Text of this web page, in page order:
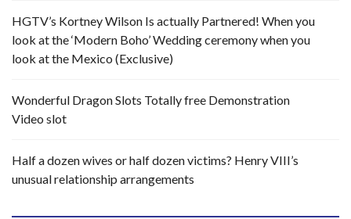
HGTV’s Kortney Wilson Is actually Partnered! When you
look at the ‘Modern Boho’ Wedding ceremony when you
look at the Mexico (Exclusive)
Wonderful Dragon Slots Totally free Demonstration
Video slot
Half a dozen wives or half dozen victims? Henry VIII’s
unusual relationship arrangements